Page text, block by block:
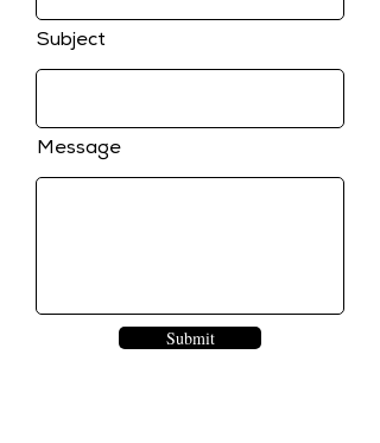
Subject
Message
Submit